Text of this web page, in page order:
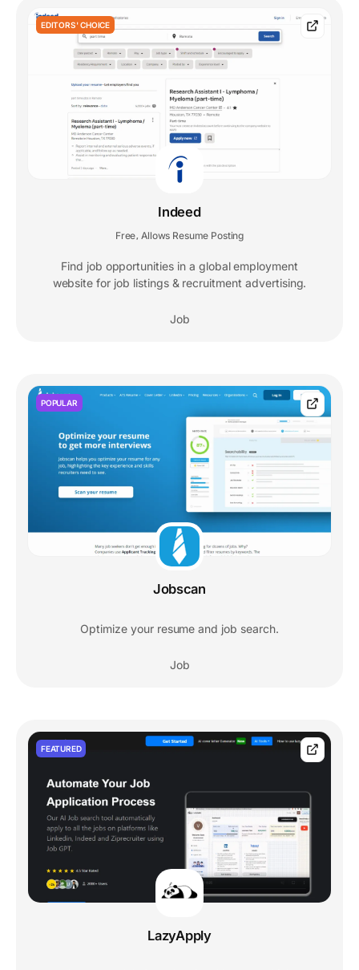
EDITORS' CHOICE
Indeed
Free Allows Resume Posting
Find job opportunities in a global employment
website for job listings & recruitment advertising.
Job
POPULAR
Jobscan
Optimize your resume and job search.
Job
FEATURED
LazyApply